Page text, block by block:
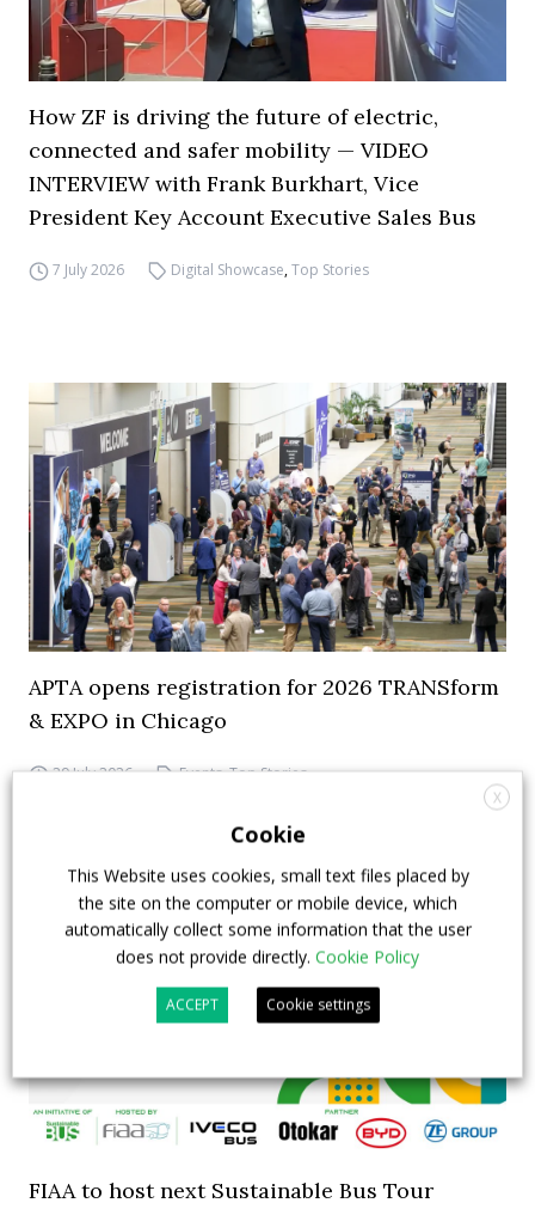
How ZF is driving the future of electric,
connected and safer mobility — VIDEO
INTERVIEW with Frank Burkhart, Vice
President Key Account Executive Sales Bus
7 July 2026 Digital Showcase,Top Stories
APTA opens registration for 2026 TRANSform
& EXPO in Chicago
29 July 2026 Events,Top Stories
FIAA to host next Sustainable Bus Tour
X
Cookie
This Website uses cookies, small text files placed by
the site on the computer or mobile device, which
automatically collect some information that the user
does not provide directly. Cookie Policy
ACCEPT Cookie settings